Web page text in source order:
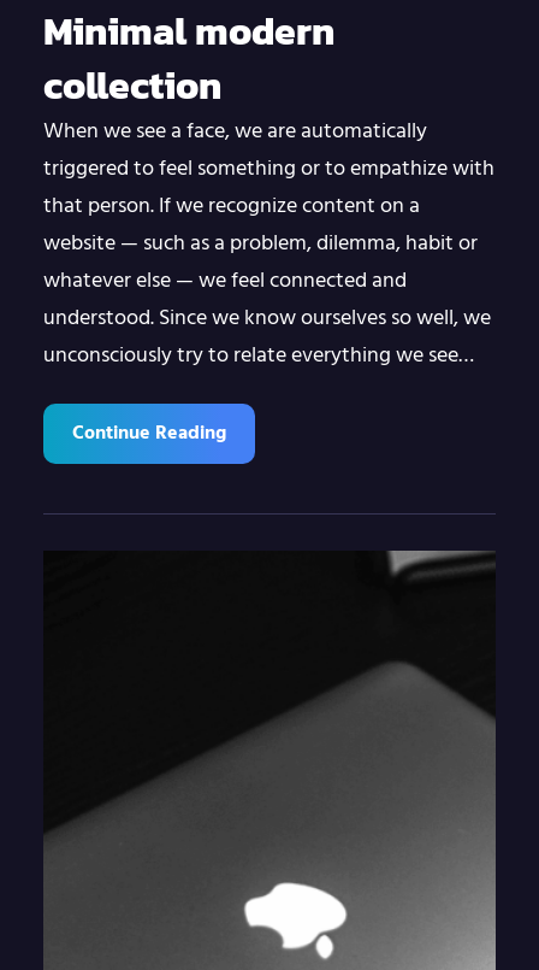
Minimal modern
collection
When we see a face, we are automatically
triggered to feel something or to empathize with
that person. If we recognize content on a
website — such as a problem, dilemma, habit or
whatever else — we feel connected and
understood. Since we know ourselves so well, we
unconsciously try to relate everything we see…
Continue Reading